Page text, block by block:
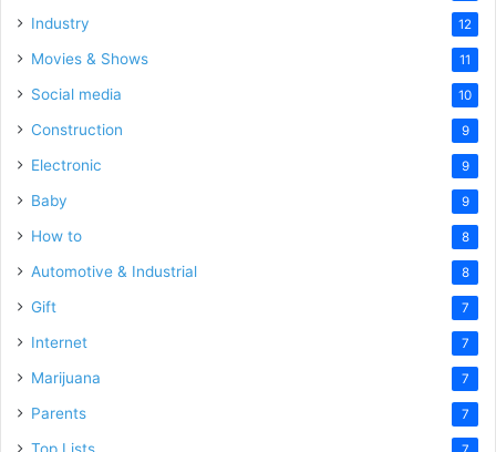
Industry 12
Movies & Shows 11
Social media 10
Construction 9
Electronic 9
Baby 9
How to 8
Automotive & Industrial 8
Gift 7
Internet 7
Marijuana 7
Parents 7
Top Lists